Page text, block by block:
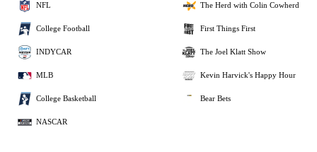
NFL
College Football
INDYCAR
MLB
College Basketball
NASCAR
The Herd with Colin Cowherd
First Things First
The Joel Klatt Show
Kevin Harvick's Happy Hour
Bear Bets